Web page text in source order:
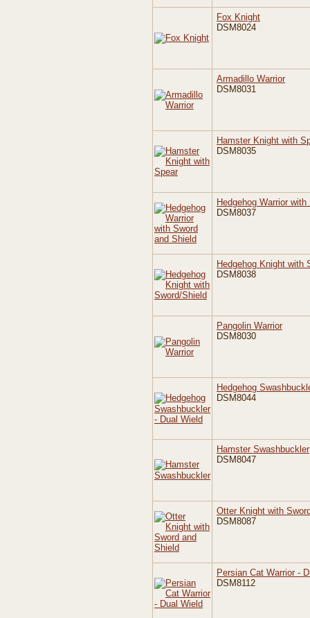
Fox Knight
DSM8024
Armadillo Warrior
DSM8031
Hamster Knight with
DSM8035
Hedgehog Warrior
DSM8037
Hedgehog Knight with
DSM8038
Pangolin Warrior
DSM8030
Hedgehog
DSM8044
Hamster Swashbuckler
DSM8047
Otter Knight with
DSM8087
Persian Cat Warrior -
DSM8112